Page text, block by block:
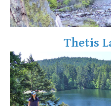
Sloquet Hot Springs
Taylor Meadows Maps
Train Wreck Maps
Wedgemount Lake Maps
Whistler Mountain Maps
Thetis